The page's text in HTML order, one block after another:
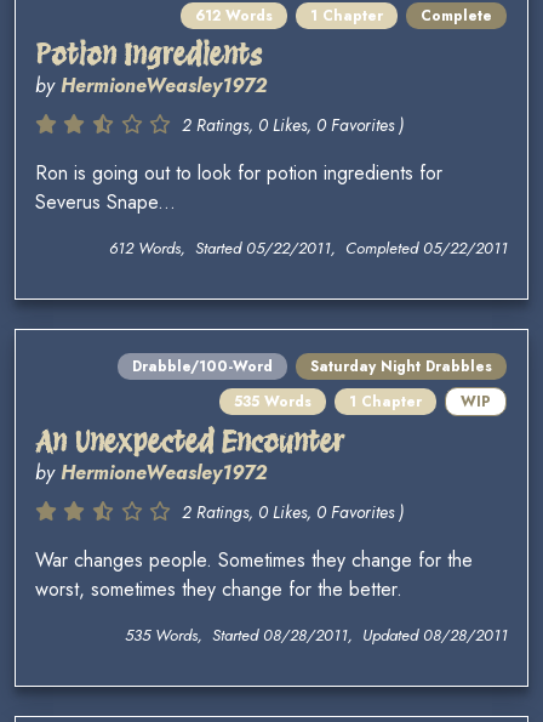
612 Words 1 Chapter Complete
Potion Ingredients
byHermioneWeasley1972
2 Ratings, 0 Likes, 0 Favorites )
Ron is going out to look for potion ingredients for
Severus Snape...
612 Words, Started 05/22/2011, Completed 05/22/2011
Drabble/100-Word
Saturday Night Drabbles
535 Words
1 Chapter WIP
An Unexpected Encounter
byHermioneWeasley1972
2 Ratings, 0 Likes, 0 Favorites )
War changes people. Sometimes they change for the
worst, sometimes they change for the better.
535 Words, Started 08/28/2011, Updated 08/28/2011